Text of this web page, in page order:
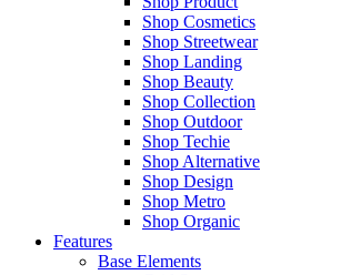
Shop Cosmetics
Shop Streetwear
Shop Landing
Shop Beauty
Shop Collection
Shop Outdoor
Shop Techie
Shop Alternative
Shop Design
Shop Metro
Shop Organic
Features
Base Elements